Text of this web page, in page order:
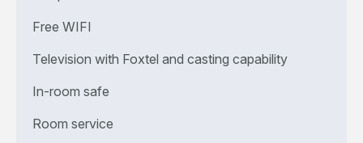
Free WIFI
Television with Foxtel and casting capability
In-room safe
Room service